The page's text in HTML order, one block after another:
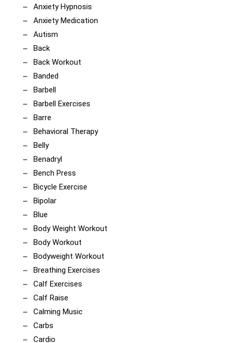
Anxiety Hypnosis
Anxiety Medication
Autism
Back
Back Workout
Banded
Barbell
Barbell Exercises
Barre
Behavioral Therapy
Belly
Benadryl
Bench Press
Bicycle Exercise
Bipolar
Blue
Body Weight Workout
Body Workout
Bodyweight Workout
Breathing Exercises
Calf Exercises
Calf Raise
Calming Music
Carbs
Cardio